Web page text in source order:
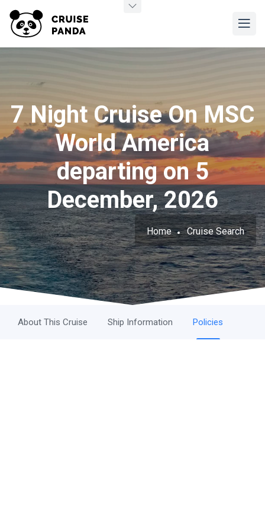
7 Night Cruise On MSC
World America
departing on 5
December, 2026
Home Cruise Search
About This Cruise Ship Information Policies